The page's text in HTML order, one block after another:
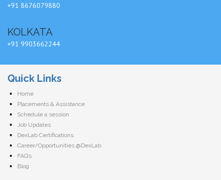
+91 8676079880
KOLKATA
+91 9903662244
Quick Links
Home
Placements & Assistance
Schedule a session
Job Updates
DexLab Certifications
Career/Opportunities @DexLab
FAQ’s
Blog